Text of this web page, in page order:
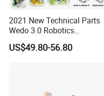
2021 New Technical Parts
Wedo 3.0 Robotics
Construction Set Building
Blocks Compatible with
US$49.80-56.80